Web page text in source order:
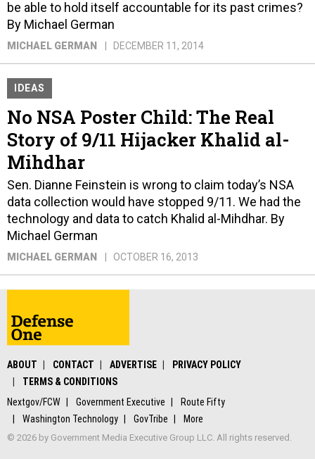
be able to hold itself accountable for its past crimes?
By Michael German
MICHAEL GERMAN DECEMBER 11, 2014
IDEAS
No NSA Poster Child: The Real
Story of 9/11 Hijacker Khalid al-
Mihdhar
Sen. Dianne Feinstein is wrong to claim today’s NSA
data collection would have stopped 9/11. We had the
technology and data to catch Khalid al-Mihdhar. By
Michael German
MICHAEL GERMAN OCTOBER 16, 2013
ABOUT CONTACT ADVERTISE
PRIVACY POLICY
TERMS & CONDITIONS
Nextgov/FCW
Government Executive
Route Fifty
Washington Technology
GovTribe More
© 2026 by Government Media Executive Group LLC. All rights reserved.